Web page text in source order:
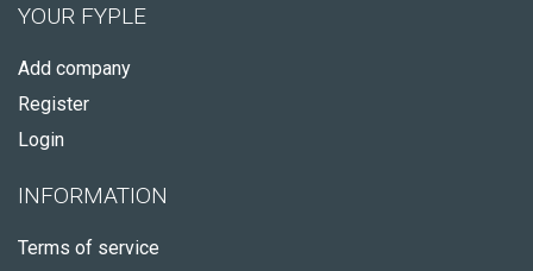
YOUR FYPLE
Add company
Register
Login
INFORMATION
Terms of service